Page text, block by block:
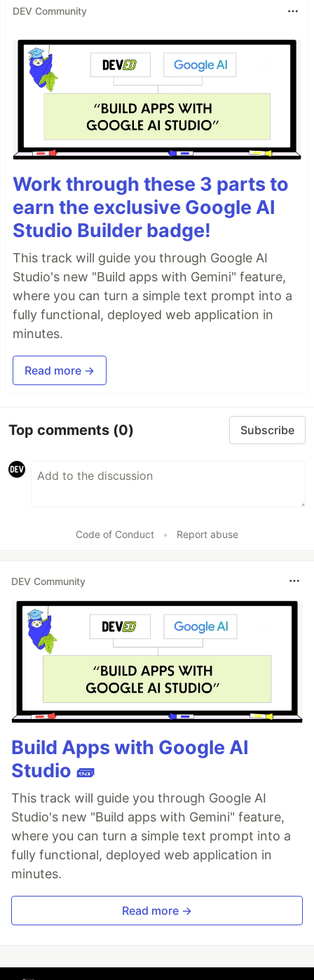
DEV Community
Work through these 3 parts to
earn the exclusive Google AI
Studio Builder badge!
This track will guide you through Google AI
Studio's new "Build apps with Gemini" feature,
where you can turn a simple text prompt into a
fully functional, deployed web application in
minutes.
Read more →
Top comments (0) Subscribe
Code of Conduct • Report abuse
DEV Community
Build Apps with Google AI
Studio 🧱
This track will guide you through Google AI
Studio's new "Build apps with Gemini" feature,
where you can turn a simple text prompt into a
fully functional, deployed web application in
minutes.
Read more →